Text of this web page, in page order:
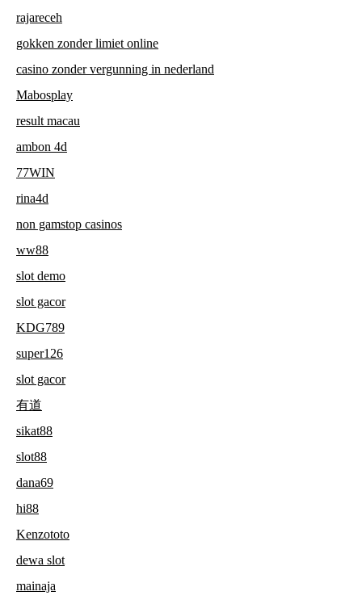
rajareceh
gokken zonder limiet online
casino zonder vergunning in nederland
Mabosplay
result macau
ambon 4d
77WIN
rina4d
non gamstop casinos
ww88
slot demo
slot gacor
KDG789
super126
slot gacor
有道
sikat88
slot88
dana69
hi88
Kenzototo
dewa slot
mainaja